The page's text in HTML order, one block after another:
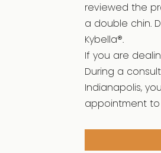
reviewed the
a double chin.
Kybella®.
If you are
During a
Indianapolis,
appointment